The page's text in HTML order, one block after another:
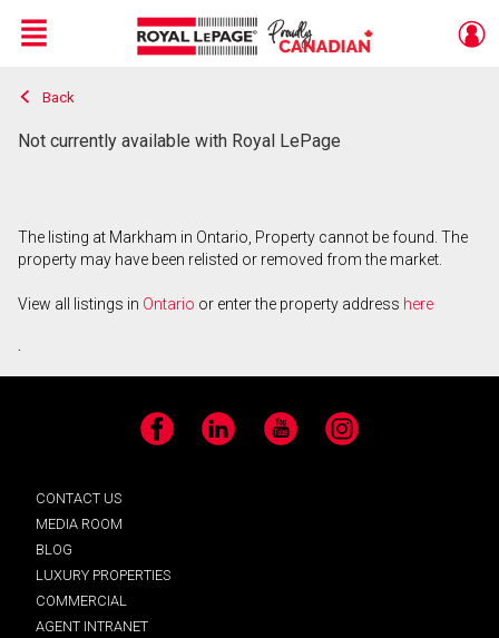
Live
En Direct
Menu
Back
Not currently available with Royal LePage
The listing at Markham in Ontario, Property cannot be found. The
property may have been relisted or removed from the market.
View all listings in Ontario or enter the property address here
.
Facebook LinkedIn YouTube Instagram
CONTACT US
MEDIA ROOM
BLOG
LUXURY PROPERTIES
COMMERCIAL
AGENT INTRANET